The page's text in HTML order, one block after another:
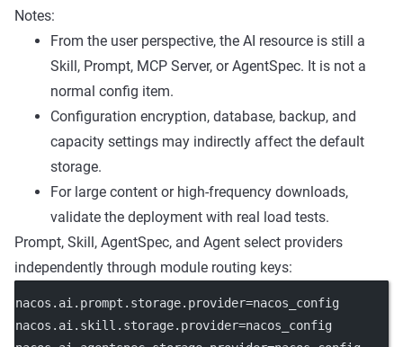
Notes:
From the user perspective, the AI resource is still a
Skill, Prompt, MCP Server, or AgentSpec. It is not a
normal config item.
Configuration encryption, database, backup, and
capacity settings may indirectly affect the default
storage.
For large content or high-frequency downloads,
validate the deployment with real load tests.
Prompt, Skill, AgentSpec, and Agent select providers
independently through module routing keys:
nacos.ai.prompt.storage.provider=nacos_config
nacos.ai.skill.storage.provider=nacos_config